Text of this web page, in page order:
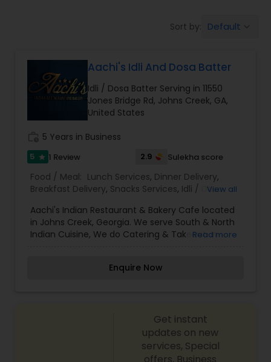
Punjabi Food
Breakfast
Idli / Dosa Batter
Indian Tiffin Service
Homemade Indian Food
Sort by: Default
Aachi's Idli And Dosa Batter
Idli / Dosa Batter Serving in 11550
Jones Bridge Rd, Johns Creek, GA,
United States
5 Years in Business
5 star 1 Review 2.9 Sulekha score
Food / Meal: Lunch Services, Dinner Delivery,
Breakfast Delivery, Snacks Services, Idli / DosaView all
Aachi's Indian Restaurant & Bakery Cafe located
in Johns Creek, Georgia. We serve South & North
Indian Cuisine, We do Catering & Takeout. In
to ask for more information.
Read more
Enquire Now
Get instant
updates on new
services, Special